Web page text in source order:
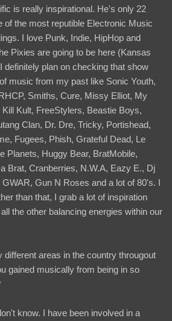
is really inspirational. He's only 22
of the most reputible Electronic Music
I love Punk, Indie, HipHop and
Pixies are going to be here (Kansas
definitely plan on checking that show
music from my past like Sonic Youth,
Smiths, Cure, Missy Elliot, My
Kill Kult, FreeStylers, Beastie Boys,
Clan, Dr. Dre, Tricky, Portishead,
Fugees, Phish, Grateful Dead, Le
Planets, Huggy Bear, BratMobile,
Brat, Cranberries, N.W.A, Eazy E., Dj
Gun N Roses and a lot of 80's. I
than that, I grab a lot of inspiration
the other balancing energies within our
different areas in the country througout
gained musically from being in so
know. I have been involved in a